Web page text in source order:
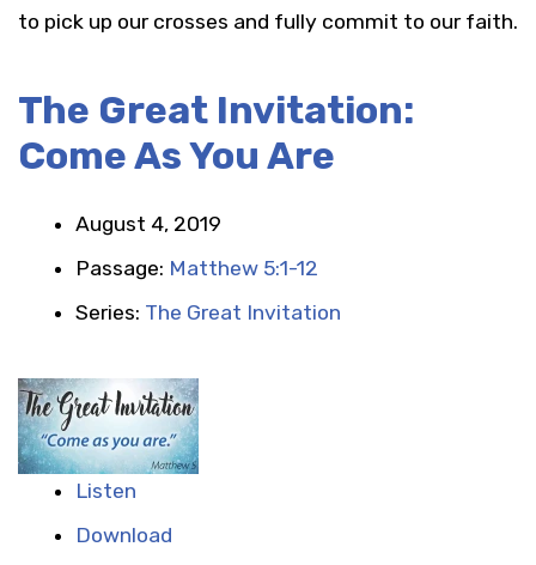
to pick up our crosses and fully commit to our faith.
The Great Invitation:
Come As You Are
August 4, 2019
Passage: Matthew 5:1-12
Series: The Great Invitation
Listen
Download